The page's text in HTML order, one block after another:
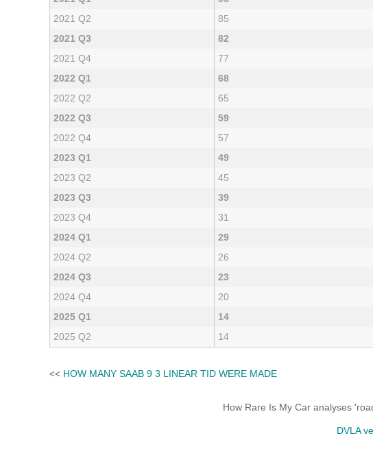
2021 Q2
85
2021 Q3
82
2021 Q4
77
2022 Q1
68
2022 Q2
65
2022 Q3
59
2022 Q4
57
2023 Q1
49
2023 Q2
45
2023 Q3
39
2023 Q4
31
2024 Q1
29
2024 Q2
26
2024 Q3
23
2024 Q4
20
2025 Q1
14
2025 Q2
14
<< HOW MANY SAAB 9 3 LINEAR TID WERE MADE
How Rare Is My Car analyses
DVLA